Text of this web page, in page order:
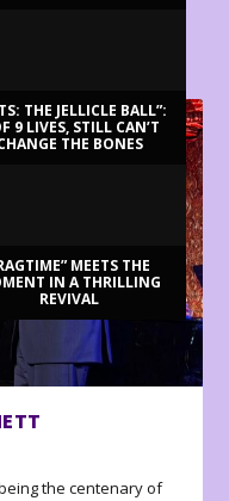
THE JELLICLE BALL”:
9 LIVES, STILL CAN’T
THE BONES
MEETS THE
IN A THRILLING
REVIVAL
the centenary of